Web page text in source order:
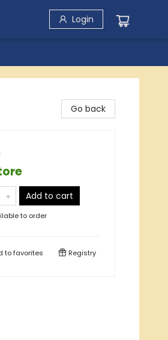
Login
Go back
Add to cart
to order
tofavorites Registry